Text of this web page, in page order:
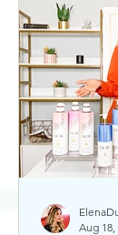
Aug 18,